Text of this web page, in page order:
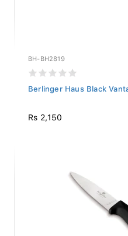
BH-BH2819
Berlinger Haus Black
Rs 2,150